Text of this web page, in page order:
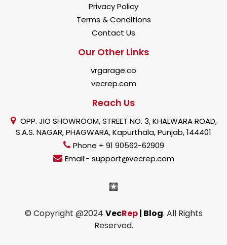
Privacy Policy
Terms & Conditions
Contact Us
Our Other Links
vrgarage.co
vecrep.com
Reach Us
OPP. JIO SHOWROOM, STREET NO. 3, KHALWARA ROAD,
S.A.S. NAGAR, PHAGWARA, Kapurthala, Punjab, 144401
Phone + 91 90562-62909
Email:- support@vecrep.com
© Copyright @2024 VecRep| Blog. All Rights
Reserved.